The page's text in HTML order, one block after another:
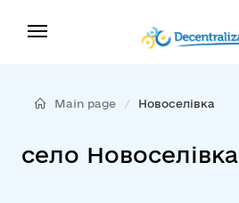
Main page Новоселівка
село Новоселівка